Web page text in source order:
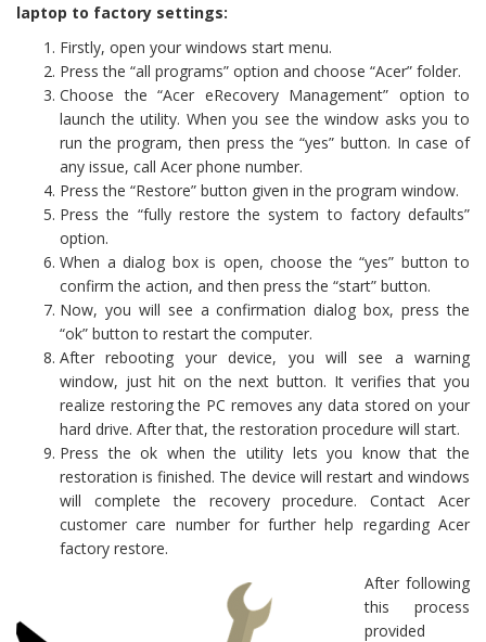
laptop to factory settings:
Firstly, open your windows start menu.
Press the “all programs” option and choose “Acer” folder.
Choose the “Acer eRecovery Management” option to
launch the utility. When you see the window asks you to
run the program, then press the “yes” button. In case of
any issue, call Acer phone number.
Press the “Restore” button given in the program window.
Press the “fully restore the system to factory defaults”
option.
When a dialog box is open, choose the “yes” button to
confirm the action, and then press the “start” button.
Now, you will see a confirmation dialog box, press the
“ok” button to restart the computer.
After rebooting your device, you will see a warning
window, just hit on the next button. It verifies that you
realize restoring the PC removes any data stored on your
hard drive. After that, the restoration procedure will start.
Press the ok when the utility lets you know that the
restoration is finished. The device will restart and windows
will complete the recovery procedure. Contact Acer
customer care number for further help regarding Acer
factory restore.
After following
this process
provided